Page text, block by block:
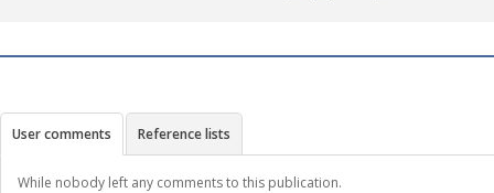
User comments Reference lists
While nobody left any comments to this publication.